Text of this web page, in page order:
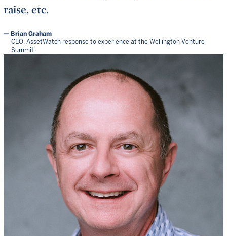
raise, etc.
Brian Graham
CEO, AssetWatch response to experience at the Wellington Venture
Summit